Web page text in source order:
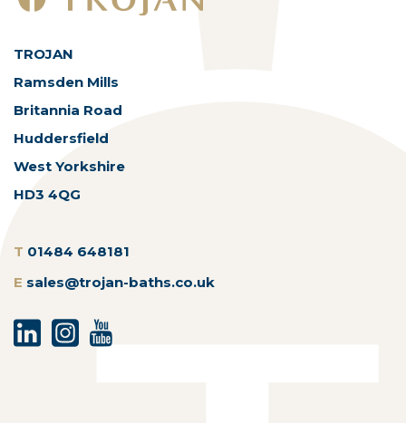
TROJAN
Ramsden Mills
Britannia Road
Huddersfield
West Yorkshire
HD3 4QG
T 01484 648181
E sales@trojan-baths.co.uk